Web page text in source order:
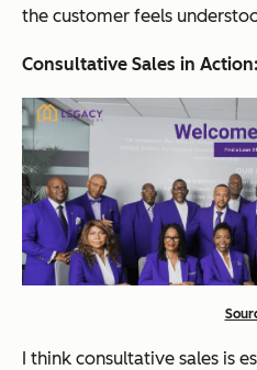
the customer feels
Consultative Sales in Action:
I think consultative sales is